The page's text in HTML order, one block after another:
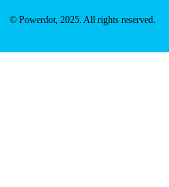
© Powerdot, 2025. All rights reserved.